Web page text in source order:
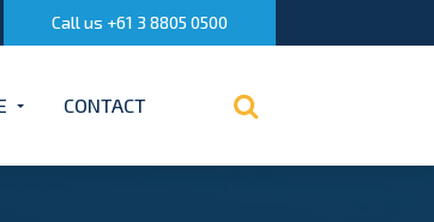
Call us +61 3 8805 0500
CONTACT